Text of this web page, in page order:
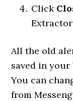
Click
Extractor
All the old
saved in your
You can
from